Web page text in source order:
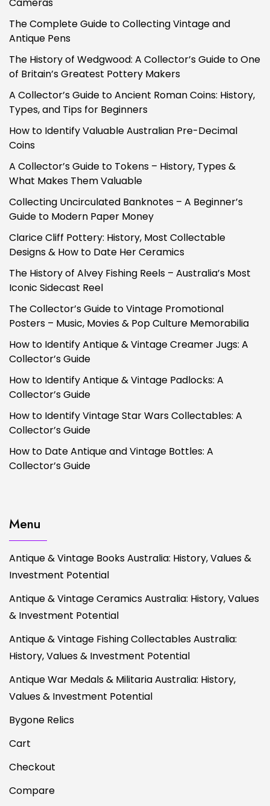
The Complete Guide to Collecting Vintage and
Antique Pens
The History of Wedgwood: A Collector’s Guide to One
of Britain’s Greatest Pottery Makers
A Collector’s Guide to Ancient Roman Coins: History,
Types, and Tips for Beginners
How to Identify Valuable Australian Pre-Decimal
Coins
A Collector’s Guide to Tokens – History, Types &
What Makes Them Valuable
Collecting Uncirculated Banknotes – A Beginner’s
Guide to Modern Paper Money
Clarice Cliff Pottery: History, Most Collectable
Designs & How to Date Her Ceramics
The History of Alvey Fishing Reels – Australia’s Most
Iconic Sidecast Reel
The Collector’s Guide to Vintage Promotional
Posters – Music, Movies & Pop Culture Memorabilia
How to Identify Antique & Vintage Creamer Jugs: A
Collector’s Guide
How to Identify Antique & Vintage Padlocks: A
Collector’s Guide
How to Identify Vintage Star Wars Collectables: A
Collector’s Guide
How to Date Antique and Vintage Bottles: A
Collector’s Guide
Menu
Antique & Vintage Books Australia: History, Values &
Investment Potential
Antique & Vintage Ceramics Australia: History, Values
& Investment Potential
Antique & Vintage Fishing Collectables Australia:
History, Values & Investment Potential
Antique War Medals & Militaria Australia: History,
Values & Investment Potential
Bygone Relics
Cart
Checkout
Compare